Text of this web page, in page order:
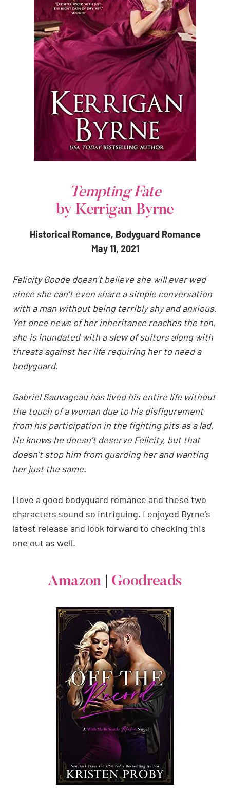
Tempting Fate
by Kerrigan Byrne
Historical Romance, Bodyguard Romance
May 11, 2021
Felicity Goode doesn’t believe she will ever wed
since she can’t even share a simple conversation
with a man without being terribly shy and anxious.
Yet once news of her inheritance reaches the ton,
she is inundated with a slew of suitors along with
threats against her life requiring her to need a
bodyguard.
Gabriel Sauvageau has lived his entire life without
the touch of a woman due to his disfigurement
from his participation in the fighting pits as a lad.
He knows he doesn’t deserve Felicity, but that
doesn’t stop him from guarding her and wanting
her just the same.
I love a good bodyguard romance and these two
characters sound so intriguing. I enjoyed Byrne’s
latest release and look forward to checking this
one out as well.
Amazon Goodreads